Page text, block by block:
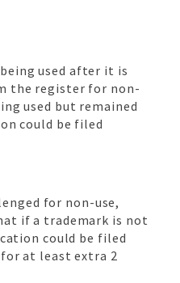
used after it is
the register for non-
used but remained
could be filed
for non-use,
if a trademark is not
could be filed
at least extra 2